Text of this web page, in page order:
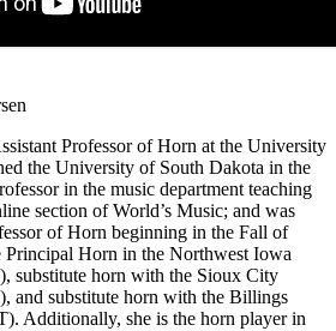
Professor of Horn at the University
the University of South Dakota in the
in the music department teaching
section of World’s Music; and was
of Horn beginning in the Fall of
Principal Horn in the Northwest Iowa
substitute horn with the Sioux City
and substitute horn with the Billings
Additionally, she is the horn player in